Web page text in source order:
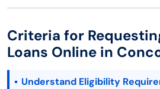
Criteria for
Loans Online in
Understand Eligibility